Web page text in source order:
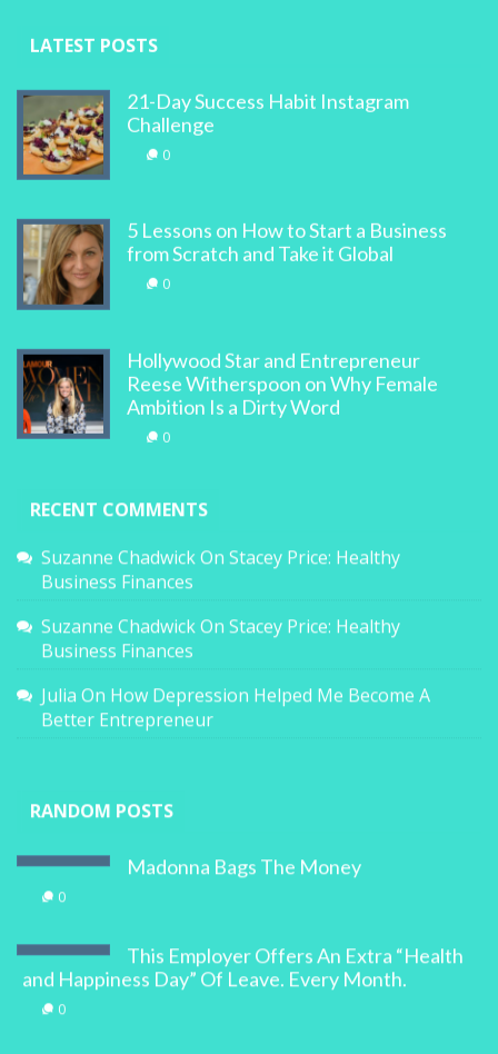
LATEST POSTS
21-Day Success Habit Instagram
Challenge
0
5 Lessons on How to Start a Business
from Scratch and Take it Global
0
Hollywood Star and Entrepreneur
Reese Witherspoon on Why Female
Ambition Is a Dirty Word
0
RECENT COMMENTS
Suzanne ChadwickOn Stacey Price: Healthy
Business Finances
Suzanne ChadwickOn Stacey Price: Healthy
Business Finances
Julia On How Depression Helped Me Become A
Better Entrepreneur
RANDOM POSTS
Madonna Bags The Money
0
This Employer Offers An Extra “Health
and Happiness Day” Of Leave. Every Month.
0